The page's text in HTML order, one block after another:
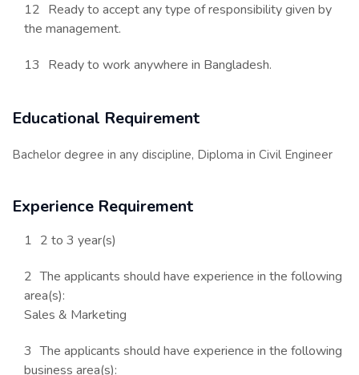
Ready to accept any type of responsibility given by
the management.
Ready to work anywhere in Bangladesh.
Educational Requirement
Bachelor degree in any discipline, Diploma in Civil Engineer
Experience Requirement
2 to 3 year(s)
The applicants should have experience in the following
area(s):
Sales & Marketing
The applicants should have experience in the following
business area(s):